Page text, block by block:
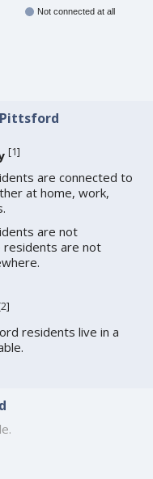
Not connected at all
[1]
are connected to
at home, work,
are not
are not
2]
residents live in a